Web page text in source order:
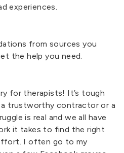
experiences.
from sources you
the help you need.
for therapists! It’s tough
trustworthy contractor or a
is real and we all have
it takes to find the right
I often go to my